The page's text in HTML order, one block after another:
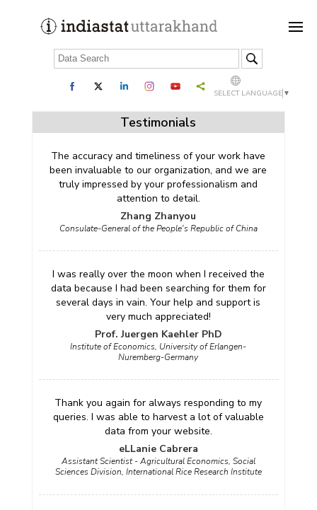
SELECT LANGUAGE ▼
Testimonials
The accuracy and timeliness of your work have
been invaluable to our organization, and we are
truly impressed by your professionalism and
attention to detail.
Zhang Zhanyou
Consulate-General of the People's Republic of China
I was really over the moon when I received the
data because I had been searching for them for
several days in vain. Your help and support is
very much appreciated!
Prof. Juergen Kaehler PhD
Institute of Economics, University of Erlangen-
Nuremberg-Germany
Thank you again for always responding to my
queries. I was able to harvest a lot of valuable
data from your website.
eLLanie Cabrera
Assistant Scientist - Agricultural Economics, Social
Sciences Division, International Rice Research Institute